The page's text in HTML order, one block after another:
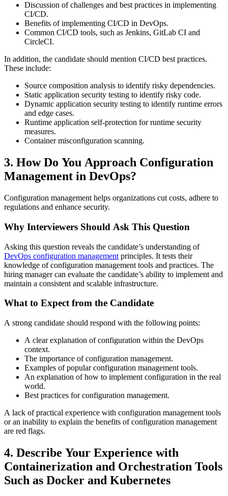
Discussion of challenges and best practices in implementing
CI/CD.
Benefits of implementing CI/CD in DevOps.
Common CI/CD tools, such as Jenkins, GitLab CI and
CircleCI.
In addition, the candidate should mention CI/CD best practices.
These include:
Source composition analysis to identify risky dependencies.
Static application security testing to identify risky code.
Dynamic application security testing to identify runtime errors
and edge cases.
Runtime application self-protection for runtime security
measures.
Container misconfiguration scanning.
3. How Do You Approach Configuration
Management in DevOps?
Configuration management helps organizations cut costs, adhere to
regulations and enhance security.
Why Interviewers Should Ask This Question
Asking this question reveals the candidate’s understanding of
DevOps configuration management principles. It tests their
knowledge of configuration management tools and practices. The
hiring manager can evaluate the candidate’s ability to implement and
maintain a consistent and scalable infrastructure.
What to Expect from the Candidate
A strong candidate should respond with the following points:
A clear explanation of configuration within the DevOps
context.
The importance of configuration management.
Examples of popular configuration management tools.
An explanation of how to implement configuration in the real
world.
Best practices for configuration management.
A lack of practical experience with configuration management tools
or an inability to explain the benefits of configuration management
are red flags.
4. Describe Your Experience with
Containerization and Orchestration Tools
Such as Docker and Kubernetes